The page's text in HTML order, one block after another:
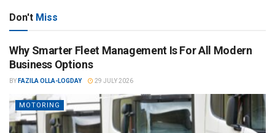
Don't Miss
Why Smarter Fleet Management Is For All Modern
Business Options
BY FAZILA OLLA-LOGDAY 29 JULY 2026
MOTORING